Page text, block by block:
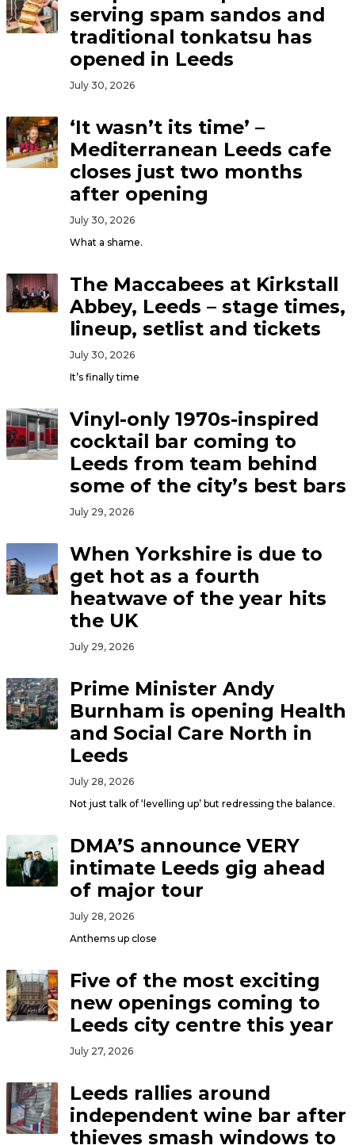
serving spam sandos and
traditional tonkatsu has
opened in Leeds
July 30, 2026
‘It wasn’t its time’ –
Mediterranean Leeds cafe
closes just two months
after opening
July 30, 2026
What a shame.
The Maccabees at Kirkstall
Abbey, Leeds – stage times,
lineup, setlist and tickets
July 30, 2026
It’s finally time
Vinyl-only 1970s-inspired
cocktail bar coming to
Leeds from team behind
some of the city’s best bars
July 29, 2026
When Yorkshire is due to
get hot as a fourth
heatwave of the year hits
the UK
July 29, 2026
Prime Minister Andy
Burnham is opening Health
and Social Care North in
Leeds
July 28, 2026
Not just talk of ‘levelling up’ but redressing the balance.
DMA’S announce VERY
intimate Leeds gig ahead
of major tour
July 28, 2026
Anthems up close
Five of the most exciting
new openings coming to
Leeds city centre this year
July 27, 2026
Leeds rallies around
independent wine bar after
thieves smash windows to